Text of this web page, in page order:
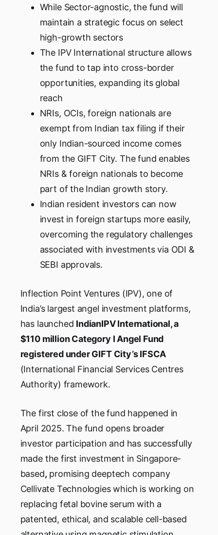
While Sector-agnostic, the fund will
maintain a strategic focus on select
high-growth sectors
The IPV International structure allows
the fund to tap into cross-border
opportunities, expanding its global
reach
NRIs, OCIs, foreign nationals are
exempt from Indian tax filing if their
only Indian-sourced income comes
from the GIFT City. The fund enables
NRIs & foreign nationals to become
part of the Indian growth story.
Indian resident investors can now
invest in foreign startups more easily,
overcoming the regulatory challenges
associated with investments via ODI &
SEBI approvals.
Inflection Point Ventures (IPV), one of
India’s largest angel investment platforms,
has launched IndianIPV International, a
$110 million Category I Angel Fund
registered under GIFT City’s IFSCA
(International Financial Services Centres
Authority) framework.
The first close of the fund happened in
April 2025. The fund opens broader
investor participation and has successfully
made the first investment in Singapore-
based, promising deeptech company
Cellivate Technologies which is working on
replacing fetal bovine serum with a
patented, ethical, and scalable cell-based